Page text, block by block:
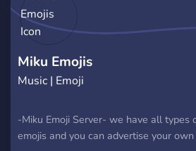
Miku Emojis
Music | Emoji
-Miku Emoji Server- we have all types
emojis and you can advertise your